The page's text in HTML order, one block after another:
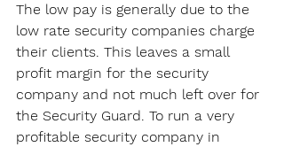
The low pay is generally due to the
low rate security companies charge
their clients. This leaves a small
profit margin for the security
company and not much left over for
the Security Guard. To run a very
profitable security company in